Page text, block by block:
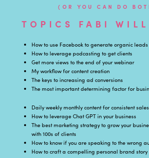
(OR YOU CAN DO
TOPICS FABI WILL
How to use Facebook to generate organic leads
How to leverage podcasting to get clients
Get more views to the end of your webinar
My workflow for content creation
The keys to increasing ad conversions
The most important determining factor for
Daily weekly monthly content for consistent sales
How to leverage Chat GPT in your business
The best marketing strategy to grow your
with 100s of clients
How to know if you are speaking to the wrong
How to craft a compelling personal brand story